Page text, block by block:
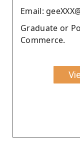
Email:
Graduate or
Commerce.